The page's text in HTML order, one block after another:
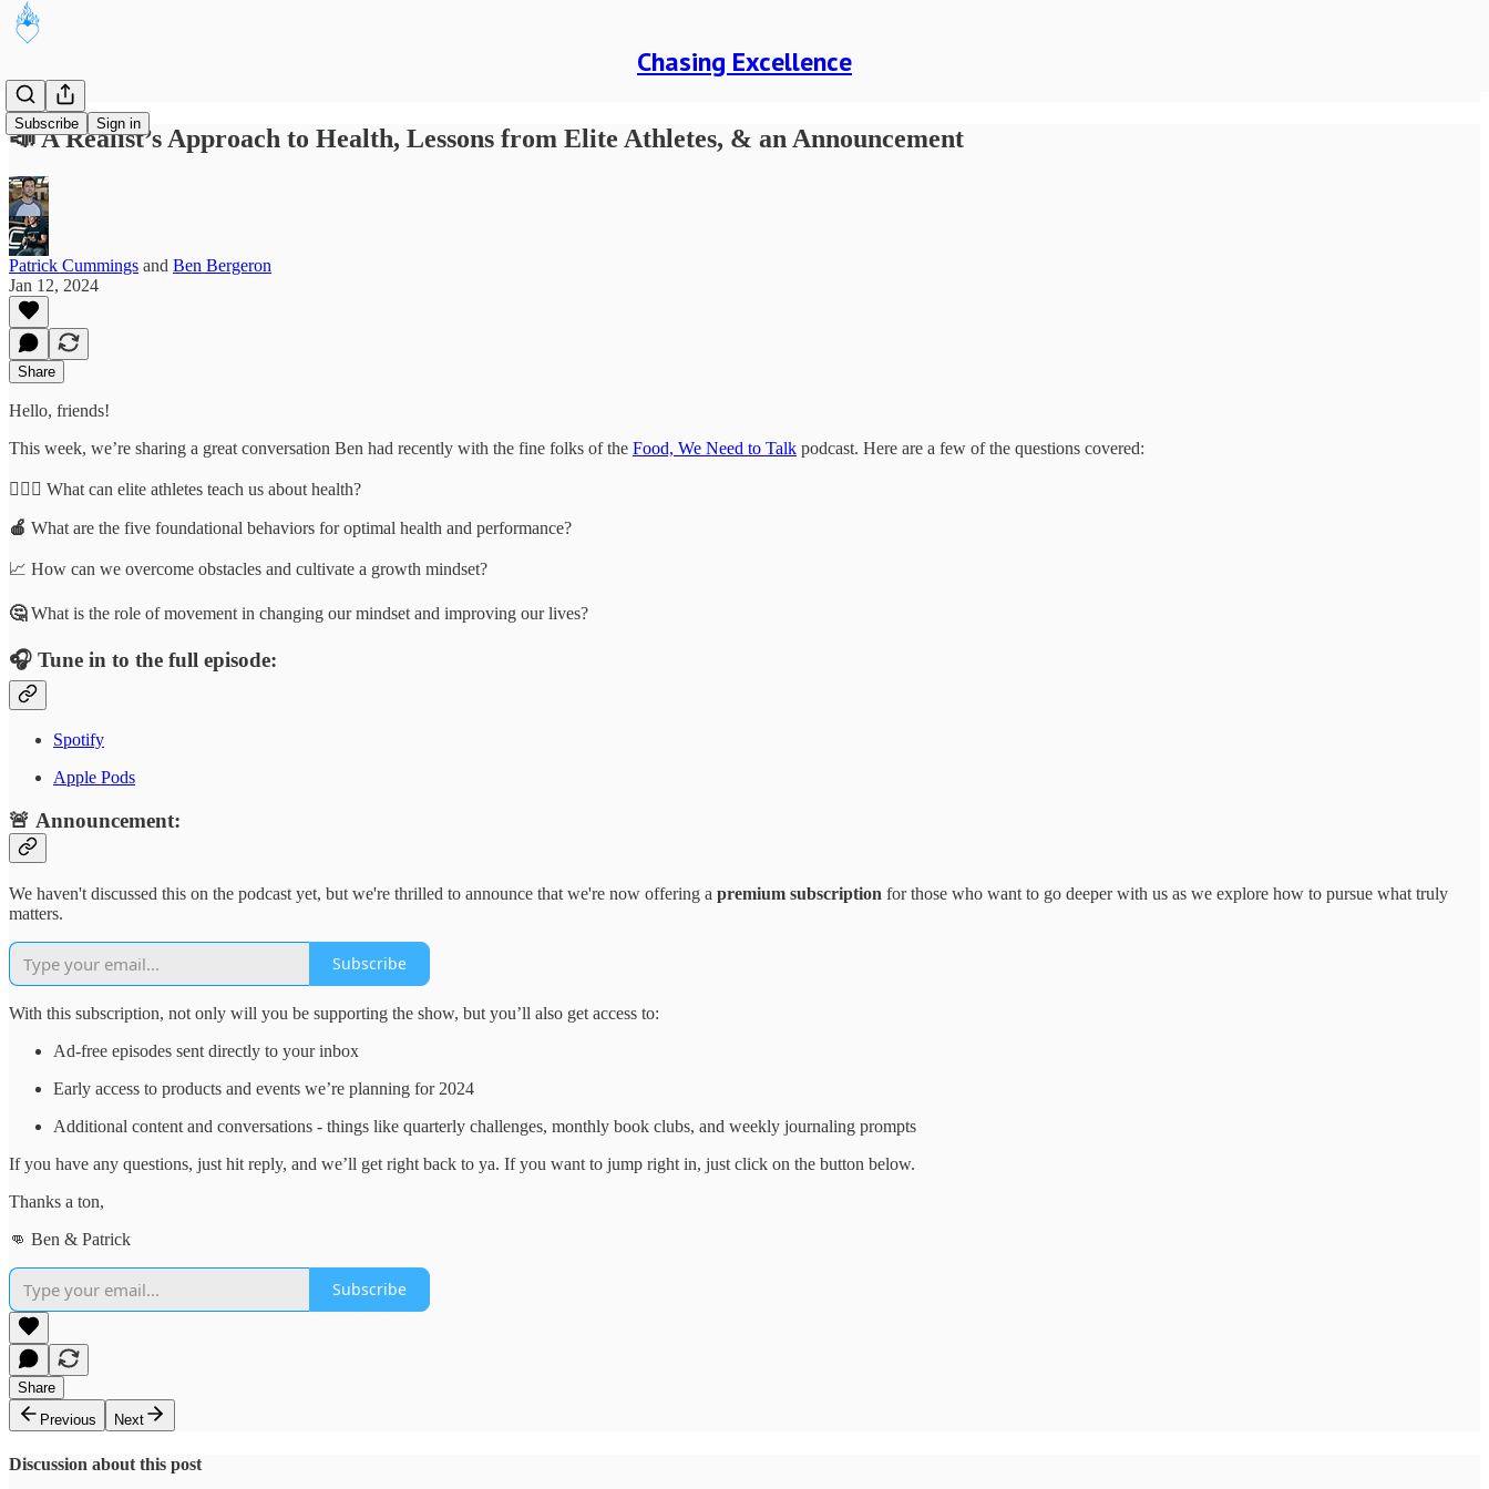
Chasing Excellence
Subscribe Sign in
📣 A Realist’s Approach to Health, Lessons from Elite Athletes, & an Announcement
Patrick Cummings and Ben Bergeron
Jan 12, 2024
Share
Hello, friends!
This week, we’re sharing a great conversation Ben had recently with the fine folks of the Food, We Need to Talk podcast. Here are a few of the questions covered:
🏋🏾‍♂️ What can elite athletes teach us about health?
🍎 What are the five foundational behaviors for optimal health and performance?
📈 How can we overcome obstacles and cultivate a growth mindset?
🤔What is the role of movement in changing our mindset and improving our lives?
🎧 Tune in to the full episode:
Spotify
Apple Pods
🚨 Announcement:
We haven't discussed this on the podcast yet, but we're thrilled to announce that we're now offering a premium subscription for those who want to go deeper with us as we explore how to pursue what truly
matters.
Subscribe
With this subscription, not only will you be supporting the show, but you’ll also get access to:
Ad-free episodes sent directly to your inbox
Early access to products and events we’re planning for 2024
Additional content and conversations - things like quarterly challenges, monthly book clubs, and weekly journaling prompts
If you have any questions, just hit reply, and we’ll get right back to ya. If you want to jump right in, just click on the button below.
Thanks a ton,
👊 Ben & Patrick
Subscribe
Share
Previous
Next
Discussion about this post